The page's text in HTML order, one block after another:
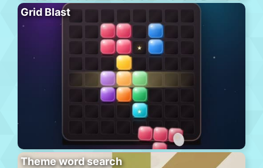
Grid Blast
Theme word search